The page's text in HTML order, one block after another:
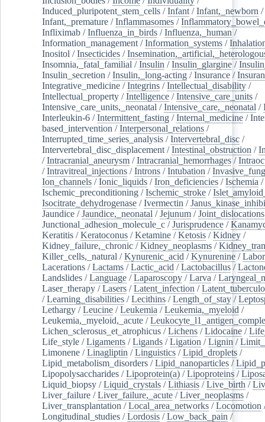
Induced_pluripotent_stem_cells /Infant /Infant,_newborn /
Infant,_premature /Inflammasomes /
Infliximab /Influenza_in_birds /Influenza,_human /
Information_management /Information_systems /
Inositol /Insecticides /
Insomnia,_fatal_familial /Insulin /Insulin_glargine /
Insulin_secretion /Insulin,_long-acting /Insurance /
Integrative_medicine /Integrins /Intellectual_disability /
Intellectual_property /Intelligence /Intensive_care_units /
Intensive_care_units,_neonatal /Intensive_care,_neonatal /
Interleukin-6 /Intermittent_fasting /Internal_medicine /
based_intervention /Interpersonal_relations /
Interrupted_time_series_analysis /Intervertebral_disc /
Intervertebral_disc_displacement /Intestinal_obstruction /
/Intracranial_aneurysm /Intracranial_hemorrhages /
/Intravitreal_injections /Introns /Intubation /
Ion_channels /Ionic_liquids /Iron_deficiencies /Ischemia /
Ischemic_preconditioning /Ischemic_stroke /
Isocitrate_dehydrogenase /Ivermectin /
Jaundice /Jaundice,_neonatal /Jejunum /Joint_dislocations
Junctional_adhesion_molecule_c /Jurisprudence /
Keratitis /Keratoconus /Ketamine /Ketosis /Kidney /
Kidney_failure,_chronic /Kidney_neoplasms /
Killer_cells,_natural /Kynurenic_acid /Kynurenine /
Lacerations /Lactams /Lactic_acid /Lactobacillus /
Landslides /Language /Laparoscopy /Larva /
Laser_therapy /Lasers /Latent_infection /
/Learning_disabilities /Lecithins /Length_of_stay /
Lethargy /Leucine /Leukemia /Leukemia,_myeloid /
Leukemia,_myeloid,_acute /
Lichen_sclerosus_et_atrophicus /Lichens /Lidocaine /
Life_style /Ligaments /Ligands /Ligation /Lignin /
Limonene /Linagliptin /Linguistics /Lipid_droplets /
Lipid_metabolism_disorders /Lipid_nanoparticles /
Lipopolysaccharides /Lipoprotein(a) /Lipoproteins /
Liquid_biopsy /Liquid_crystals /Lithiasis /Live_birth /
Liver_failure /Liver_failure,_acute /Liver_neoplasms /
Liver_transplantation /Local_area_networks /Locomotion
Longitudinal_studies /Lordosis /Low_back_pain /